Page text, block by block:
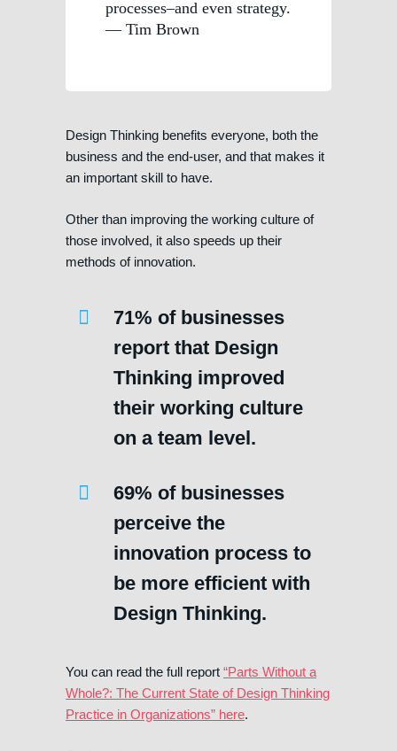
processes–and even strategy.
— Tim Brown
Design Thinking benefits everyone, both the
business and the end-user, and that makes it
an important skill to have.
Other than improving the working culture of
those involved, it also speeds up their
methods of innovation.
71% of businesses
report that Design
Thinking improved
their working culture
on a team level.
69% of businesses
perceive the
innovation process to
be more efficient with
Design Thinking.
You can read the full report “Parts Without a
Whole?: The Current State of Design Thinking
Practice in Organizations” here.